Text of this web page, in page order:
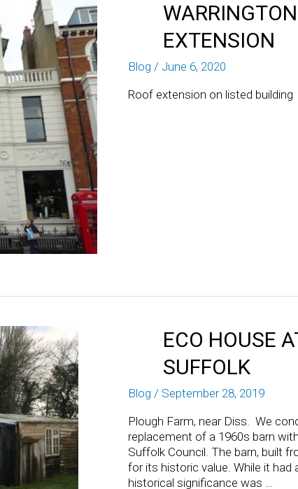
EXTENSION
Blog / June 6, 2020
Roof extension on listed building
ECO HOUSE
SUFFOLK
Blog / September 28, 2019
Plough Farm, near Diss. We
replacement of a 1960s barn
Suffolk Council. The barn, built
for its historic value. While it
historical significance was …